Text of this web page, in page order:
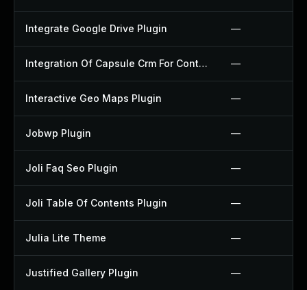
Integrate Google Drive Plugin —
Integration Of Capsule Crm For Contact Form 7 Plugin —
Interactive Geo Maps Plugin —
Jobwp Plugin —
Joli Faq Seo Plugin —
Joli Table Of Contents Plugin —
Julia Lite Theme —
Justified Gallery Plugin —